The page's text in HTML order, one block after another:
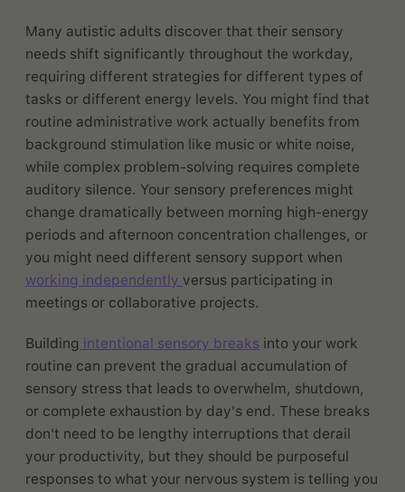
Many autistic adults discover that their sensory
needs shift significantly throughout the workday,
requiring different strategies for different types of
tasks or different energy levels. You might find that
routine administrative work actually benefits from
background stimulation like music or white noise,
while complex problem-solving requires complete
auditory silence. Your sensory preferences might
change dramatically between morning high-energy
periods and afternoon concentration challenges, or
you might need different sensory support when
working independently versus participating in
meetings or collaborative projects.
Building intentional sensory breaks into your work
routine can prevent the gradual accumulation of
sensory stress that leads to overwhelm, shutdown,
or complete exhaustion by day's end. These breaks
don't need to be lengthy interruptions that derail
your productivity, but they should be purposeful
responses to what your nervous system is telling you